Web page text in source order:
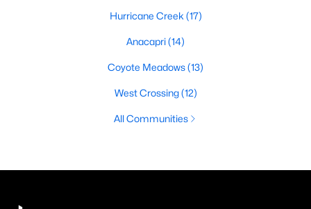
Hurricane Creek (17)
Anacapri(14)
Coyote Meadows(13)
West Crossing(12)
All Communities